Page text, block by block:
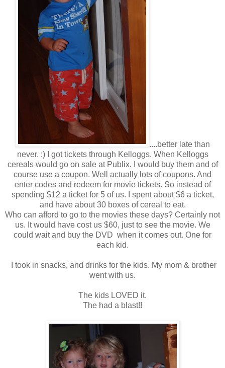
....better late than
never. :) I got tickets through Kelloggs. When Kelloggs
cereals would go on sale at Publix. I would buy them and of
course use a coupon. Well actually lots of coupons. And
enter codes and redeem for movie tickets. So instead of
spending $12 a ticket for 5 of us. I spent about $6 a ticket,
and have about 30 boxes of cereal to eat.
Who can afford to go to the movies these days? Certainly not
us. It would have cost us $60, just to see the movie. We
could wait and buy the DVD when it comes out. One for
each kid.
I took in snacks, and drinks for the kids. My mom & brother
went with us.
The kids LOVED it.
The had a blast!!